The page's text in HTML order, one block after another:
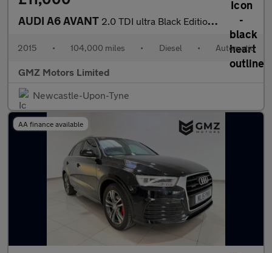
AUDI A6 AVANT 2.0 TDI ultra Black Edition Estate 5dr Diesel S Tronic Euro 6 (s
2015 • 104,000 miles • Diesel • Automatic
GMZ Motors Limited
Newcastle-Upon-Tyne
AA finance available